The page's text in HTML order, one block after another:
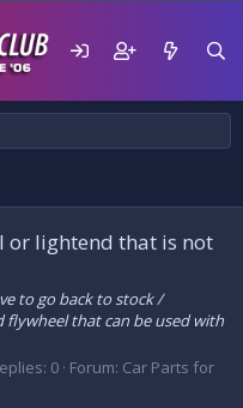
or lightend that is not
to go back to stock /
that can be used with
0 Forum: Car Parts for